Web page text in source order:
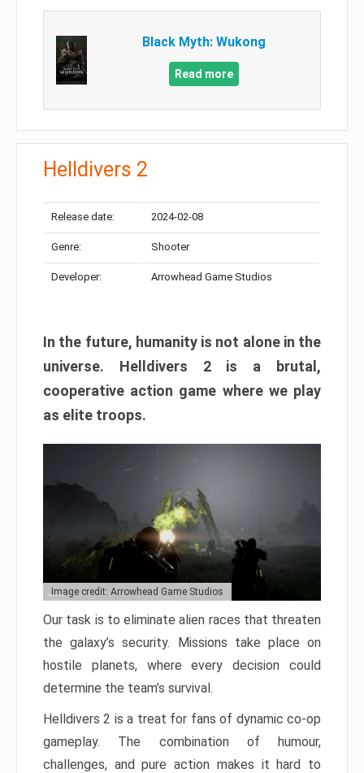
Black Myth: Wukong
Read more
Helldivers 2
Release date: 2024-02-08
Genre: Shooter
Developer: Arrowhead Game Studios
In the future, humanity is not alone in the
universe. Helldivers 2 is a brutal,
cooperative action game where we play
as elite troops.
Image credit: Arrowhead Game Studios
Our task is to eliminate alien races that threaten
the galaxy’s security. Missions take place on
hostile planets, where every decision could
determine the team’s survival.
Helldivers 2 is a treat for fans of dynamic co-op
gameplay. The combination of humour,
challenges, and pure action makes it hard to